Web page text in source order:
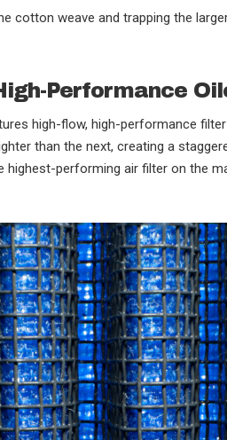
cotton weave and trapping the
Performance
high-flow, high-performance
than the next, creating a
highest-performing air filter on the